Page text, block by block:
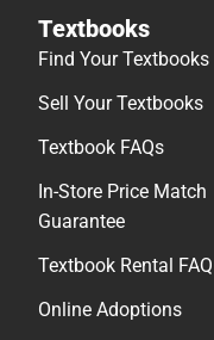
Textbooks
Find Your Textbooks
Sell Your Textbooks
Textbook FAQs
In-Store Price Match
Guarantee
Textbook Rental FAQ
Online Adoptions